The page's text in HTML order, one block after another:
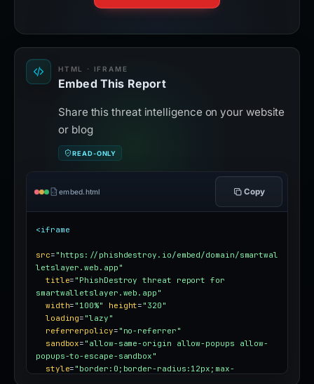
HTML · IFRAME
Embed This Report
Share this threat intelligence on your website
or blog
READ-ONLY
embed.html Copy
<iframe
src= "https://phishdestroy.io/embed/domain/smartwal
letslayer.web.app"
title= "PhishDestroy threat report for
smartwalletslayer.web.app"
width= "100%" height= "320"
loading= "lazy"
referrerpolicy= "no-referrer"
sandbox= "allow-same-origin allow-popups allow-
popups-to-escape-sandbox"
style= "border:0;border-radius:12px;max-